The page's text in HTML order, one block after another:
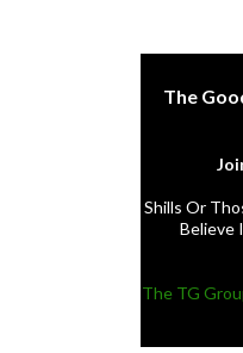
The
Shills Or
Believe
The TG